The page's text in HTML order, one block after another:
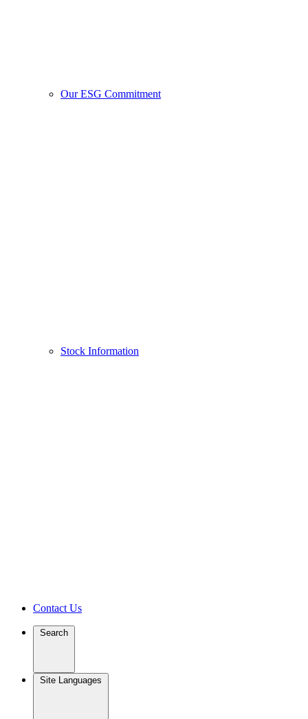
Our ESG Commitment
Stock Information
Contact Us
Search
Site Languages